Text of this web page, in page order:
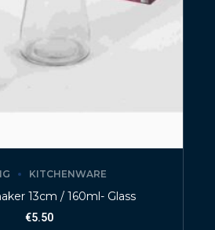
KITCHENWARE
13cm / 160ml- Glass
€5.50